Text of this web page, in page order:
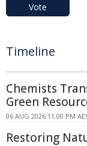
Vote
Timeline
Chemists
Green
06 AUG 2026 11:00 PM
Restoring